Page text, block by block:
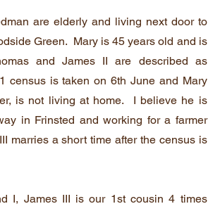
are elderly and living next door to
Green. Mary is 45 years old and is
and James II are described as
census is taken on 6th June and Mary
is not living at home. I believe he is
in Frinsted and working for a farmer
marries a short time after the census is
I, James III is our 1st cousin 4 times